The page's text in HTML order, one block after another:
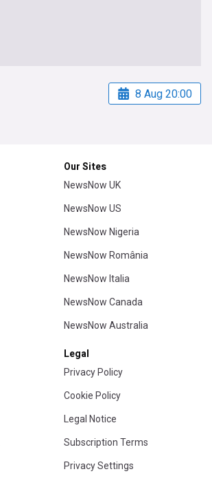
8 Aug 20:00
Our Sites
NewsNow UK
NewsNow US
NewsNow Nigeria
NewsNow România
NewsNow Italia
NewsNow Canada
NewsNow Australia
Legal
Privacy Policy
Cookie Policy
Legal Notice
Subscription Terms
Privacy Settings